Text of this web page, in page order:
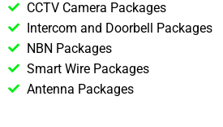
CCTV Camera Packages
Intercom and Doorbell Packages
NBN Packages
Smart Wire Packages
Antenna Packages